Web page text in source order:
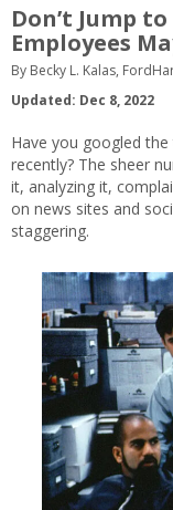
Don’t Jump
Employees
By Becky L. Kalas,
Updated: Dec 8, 2022
Have you googled the
recently? The sheer
it, analyzing it,
on news sites and
staggering.